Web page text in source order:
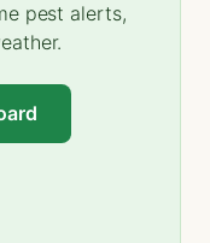
pest alerts,